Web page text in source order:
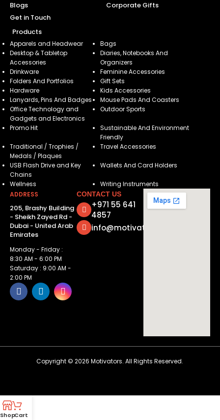
Blogs
Corporate Gifts
Get in Touch
Products
Apparels and Headwear
Bags
Desktop & Tabletop
Accessories
Diaries, Notebooks And
Organizers
Drinkware
Feminine Accessories
Folders And Portfolios
Gift Sets
Hardware
Kids Accessories
Lanyards, Pins And Badges
Mouse Pads And Coasters
Office Technology and
Gadgets and Electronics
Outdoor Sports
Promo Hit
Sustainable And Environment
Friendly
Traditional / Trophies /
Medals / Plaques
Travel Accessories
USB Flash Drive and Key
Chains
Wallets And Card Holders
Wellness
Writing Instruments
ADDRESS
205, Brashy Building
- Sheikh Zayed Rd -
Dubai - United Arab
Emirates
Monday - Friday :
8:30 AM - 6:00 PM
Saturday : 9:00 AM -
2:00 PM
CONTACT US
+971 55 641
4857
info@motivatorsuae.com
Copyright ©2026 Motivators. All Rights Reserved.
ShopCart